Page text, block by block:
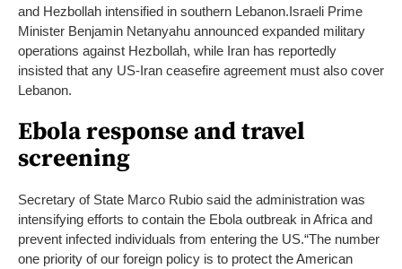
and Hezbollah intensified in southern Lebanon.Israeli Prime
Minister Benjamin Netanyahu announced expanded military
operations against Hezbollah, while Iran has reportedly
insisted that any US-Iran ceasefire agreement must also cover
Lebanon.
Ebola response and travel
screening
Secretary of State Marco Rubio said the administration was
intensifying efforts to contain the Ebola outbreak in Africa and
prevent infected individuals from entering the US.“The number
one priority of our foreign policy is to protect the American